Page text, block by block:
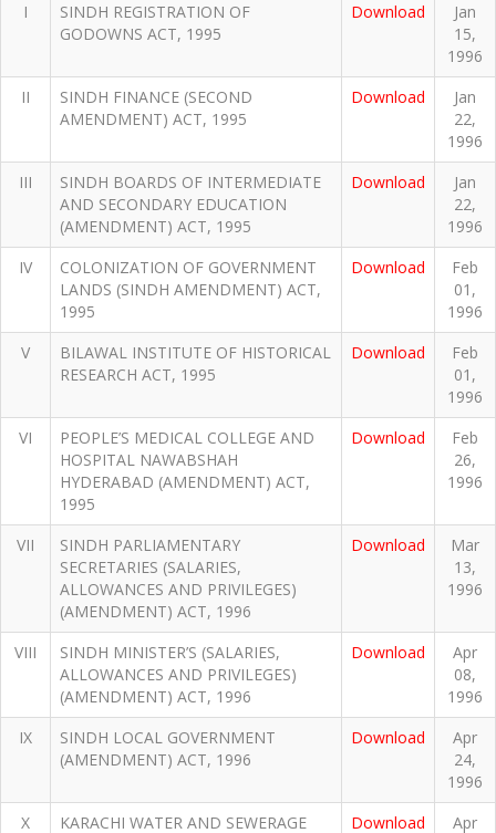
I
SINDH REGISTRATION OF
GODOWNS ACT, 1995
Download
Jan
15,
1996
II
SINDH FINANCE (SECOND
AMENDMENT) ACT, 1995
Download
Jan
22,
1996
III
SINDH BOARDS OF INTERMEDIATE
AND SECONDARY EDUCATION
(AMENDMENT) ACT, 1995
Download
Jan
22,
1996
IV
COLONIZATION OF GOVERNMENT
LANDS (SINDH AMENDMENT) ACT,
1995
Download
Feb
01,
1996
V
BILAWAL INSTITUTE OF HISTORICAL
RESEARCH ACT, 1995
Download
Feb
01,
1996
VI
PEOPLE’S MEDICAL COLLEGE AND
HOSPITAL NAWABSHAH
HYDERABAD (AMENDMENT) ACT,
1995
Download
Feb
26,
1996
VII
SINDH PARLIAMENTARY
SECRETARIES (SALARIES,
ALLOWANCES AND PRIVILEGES)
(AMENDMENT) ACT, 1996
Download
Mar
13,
1996
VIII
SINDH MINISTER’S (SALARIES,
ALLOWANCES AND PRIVILEGES)
(AMENDMENT) ACT, 1996
Download
Apr
08,
1996
IX
SINDH LOCAL GOVERNMENT
(AMENDMENT) ACT, 1996
Download
Apr
24,
1996
X
KARACHI WATER AND SEWERAGE Download Apr